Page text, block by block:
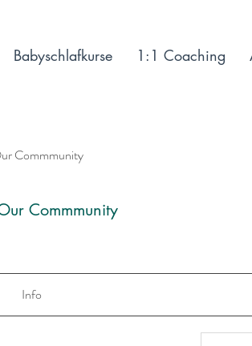
Commmunity
Commmunity
Info
Babyschlafkurse 1:1 Coaching